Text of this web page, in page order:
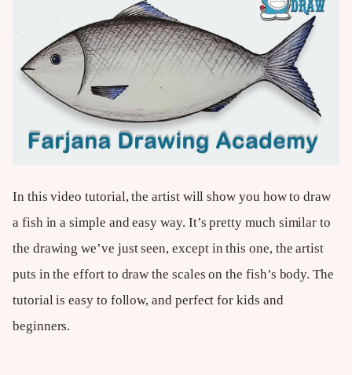
In this video tutorial, the artist will show you how to draw
a fish in a simple and easy way. It’s pretty much similar to
the drawing we’ve just seen, except in this one, the artist
puts in the effort to draw the scales on the fish’s body. The
tutorial is easy to follow, and perfect for kids and
beginners.